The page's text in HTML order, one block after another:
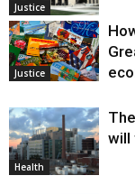
Justice
Justice
Health
will